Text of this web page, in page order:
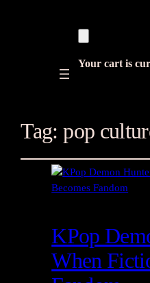
Your cart is
Tag:pop
KPop
When